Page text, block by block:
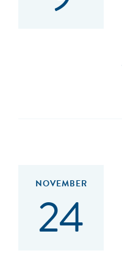
NOVEMBER
24